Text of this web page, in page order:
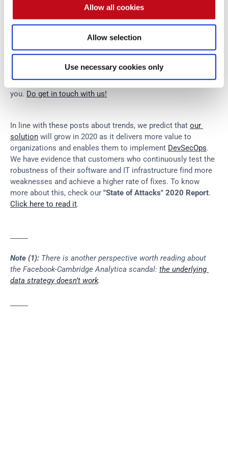
Allow all cookies
Allow selection
Use necessary cookies only
rise of IoT breaches too. To conclude, some even predict
that in 2020, countries will be destabilized by national
elections hacking (this implies the use of digital voting
systems. Will we see that happening?).
What do you think about all of these trends? We hope you
have enjoyed this post, and we look forward to hearing from
you. Do get in touch with us!
In line with these posts about trends, we predict that our
solution will grow in 2020 as it delivers more value to
organizations and enables them to implement DevSecOps.
We have evidence that customers who continuously test the
robustness of their software and IT infrastructure find more
weaknesses and achieve a higher rate of fixes. To know
more about this, check our "State of Attacks" 2020 Report
Click here to read it.
Note (1): There is another perspective worth reading about
the Facebook-Cambridge Analytica scandal: the underlying
data strategy doesn’t work.